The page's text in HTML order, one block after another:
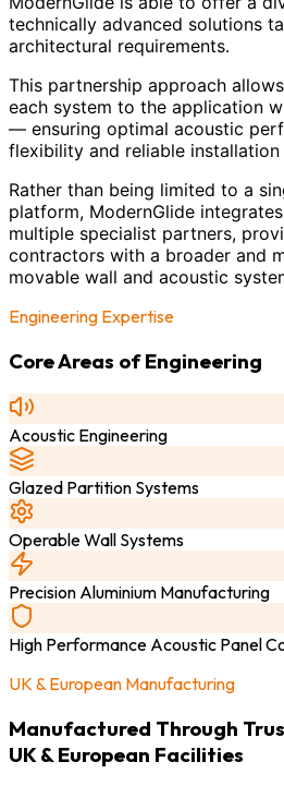
technically advanced solutions
architectural requirements.
This partnership approach
each system to the application
— ensuring optimal acoustic
flexibility and reliable
Rather than being limited to a
platform, ModernGlide
multiple specialist partners,
contractors with a broader and
movable wall and acoustic
Engineering Expertise
Core Areas of Engineering
Acoustic Engineering
Glazed Partition Systems
Operable Wall Systems
Precision Aluminium Manufacturing
High Performance Acoustic Panel
UK & European Manufacturing
Manufactured Through
UK & European Facilities